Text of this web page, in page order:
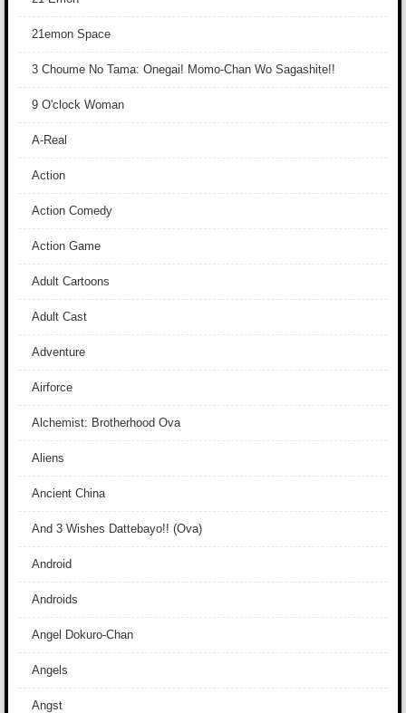
21emon Space
3 Choume No Tama: Onegai! Momo-Chan Wo Sagashite!!
9 O'clock Woman
A-Real
Action
Action Comedy
Action Game
Adult Cartoons
Adult Cast
Adventure
Airforce
Alchemist: Brotherhood Ova
Aliens
Ancient China
And 3 Wishes Dattebayo!! (Ova)
Android
Androids
Angel Dokuro-Chan
Angels
Angst